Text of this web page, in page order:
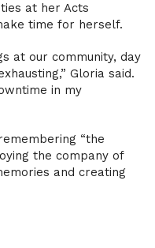
at her Acts
time for herself.
at our community, day
Gloria said.
in my
“the
the company of
and creating